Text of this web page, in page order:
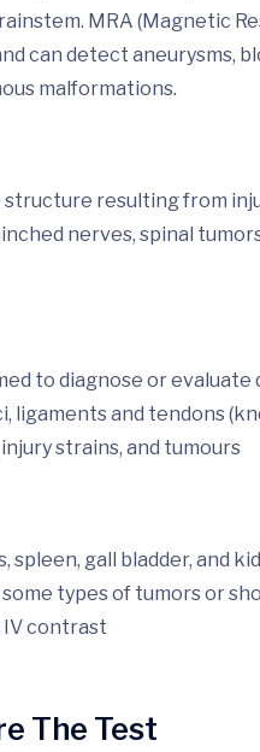
MRA (Magnetic
can detect aneurysms,
malformations.
resulting from
nerves, spinal
to diagnose or
ligaments and tendons
strains, and tumours
spleen, gall bladder, and
types of tumors or
IV contrast
The Test